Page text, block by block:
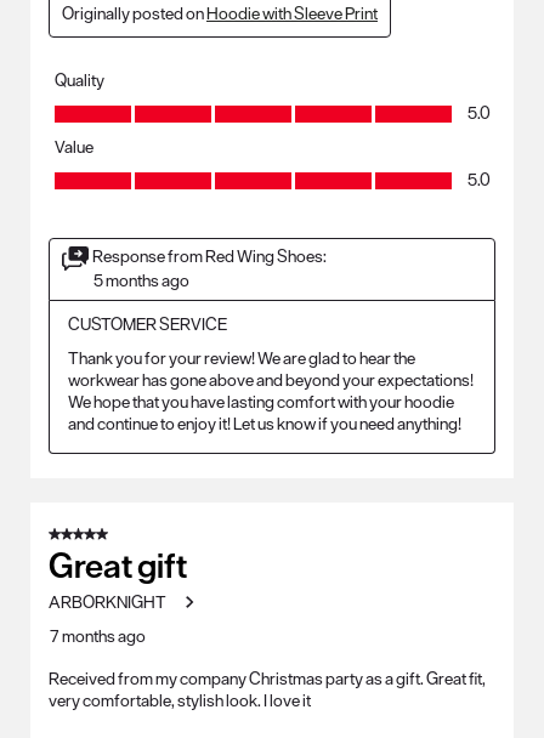
Originally posted onHoodie with Sleeve Print
Quality
Quality, 5.0 out of 5
5.0
Value
Value, 5.0 out of 5
5.0
Response from Red Wing Shoes:
5 months ago
CUSTOMER SERVICE
Thank you for your review! We are glad to hear the
workwear has gone above and beyond your expectations!
We hope that you have lasting comfort with your hoodie
and continue to enjoy it! Let us know if you need anything!
5 out of 5 stars.
Great gift
ARBORKNIGHT
7 months ago
Received from my company Christmas party as a gift. Great fit,
very comfortable, stylish look. I love it